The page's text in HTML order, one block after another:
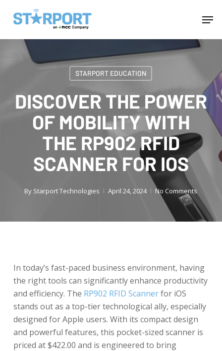
content
STARPORT EDUCATION
DISCOVER THE POWER
OF MOBILITY WITH
THE RP902 RFID
SCANNER FOR IOS
By Starport Technologies April 24, 2024 No Comments
In today’s fast-paced business environment, having
the right tools can significantly enhance productivity
and efficiency. The RP902 RFID Scannerfor iOS
stands out as a top-tier technological ally, especially
designed for Apple users. With its compact design
and powerful features, this pocket-sized scanner is
priced at $422.00 and is engineered to bring